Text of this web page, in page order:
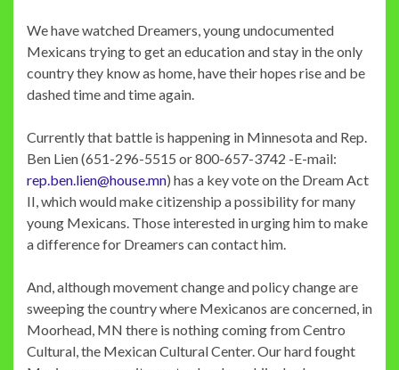
We have watched Dreamers, young undocumented
Mexicans trying to get an education and stay in the only
country they know as home, have their hopes rise and be
dashed time and time again.
Currently that battle is happening in Minnesota and Rep.
Ben Lien (651-296-5515 or 800-657-3742 -E-mail:
rep.ben.lien@house.mn) has a key vote on the Dream Act
II, which would make citizenship a possibility for many
young Mexicans. Those interested in urging him to make
a difference for Dreamers can contact him.
And, although movement change and policy change are
sweeping the country where Mexicanos are concerned, in
Moorhead, MN there is nothing coming from Centro
Cultural, the Mexican Cultural Center. Our hard fought